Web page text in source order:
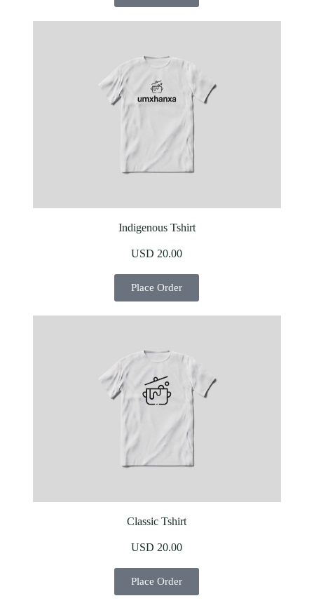
Indigenous Tshirt
USD 20.00
Place Order
Classic Tshirt
USD 20.00
Place Order